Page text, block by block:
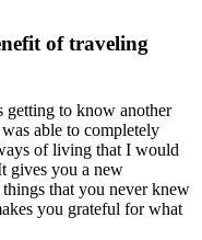
of traveling
getting to know another
able to completely
of living that I would
gives you a new
that you never knew
you grateful for what